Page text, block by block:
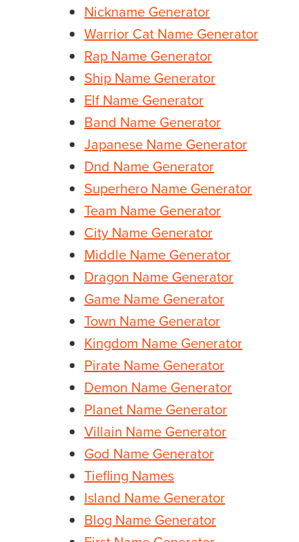
Nickname Generator
Warrior Cat Name Generator
Rap Name Generator
Ship Name Generator
Elf Name Generator
Band Name Generator
Japanese Name Generator
Dnd Name Generator
Superhero Name Generator
Team Name Generator
City Name Generator
Middle Name Generator
Dragon Name Generator
Game Name Generator
Town Name Generator
Kingdom Name Generator
Pirate Name Generator
Demon Name Generator
Planet Name Generator
Villain Name Generator
God Name Generator
Tiefling Names
Island Name Generator
Blog Name Generator